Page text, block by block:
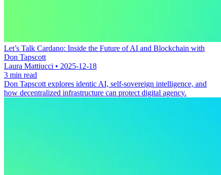
Let’s Talk Cardano: Inside the Future of AI and Blockchain with
Don Tapscott
Laura Mattiucci • 2025-12-18
3 min read
Don Tapscott explores identic AI, self-sovereign intelligence, and
how decentralized infrastructure can protect digital agency.